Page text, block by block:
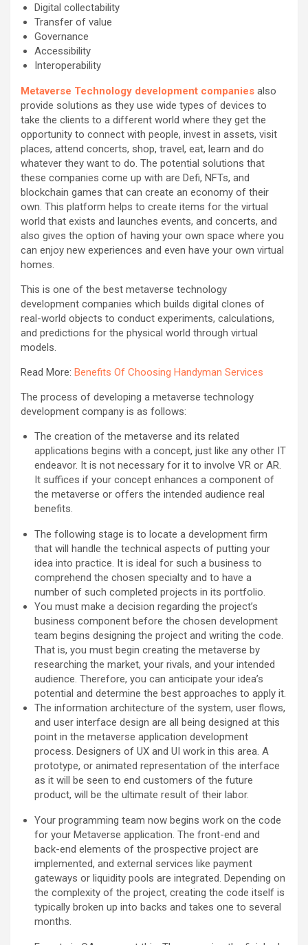
Digital collectability
Transfer of value
Governance
Accessibility
Interoperability
Metaverse Technology development companies also
provide solutions as they use wide types of devices to
take the clients to a different world where they get the
opportunity to connect with people, invest in assets, visit
places, attend concerts, shop, travel, eat, learn and do
whatever they want to do. The potential solutions that
these companies come up with are Defi, NFTs, and
blockchain games that can create an economy of their
own. This platform helps to create items for the virtual
world that exists and launches events, and concerts, and
also gives the option of having your own space where you
can enjoy new experiences and even have your own virtual
homes.
This is one of the best metaverse technology
development companies which builds digital clones of
real-world objects to conduct experiments, calculations,
and predictions for the physical world through virtual
models.
Read More: Benefits Of Choosing Handyman Services
The process of developing a metaverse technology
development company is as follows:
The creation of the metaverse and its related
applications begins with a concept, just like any other IT
endeavor. It is not necessary for it to involve VR or AR.
It suffices if your concept enhances a component of
the metaverse or offers the intended audience real
benefits.
The following stage is to locate a development firm
that will handle the technical aspects of putting your
idea into practice. It is ideal for such a business to
comprehend the chosen specialty and to have a
number of such completed projects in its portfolio.
You must make a decision regarding the project’s
business component before the chosen development
team begins designing the project and writing the code.
That is, you must begin creating the metaverse by
researching the market, your rivals, and your intended
audience. Therefore, you can anticipate your idea’s
potential and determine the best approaches to apply it.
The information architecture of the system, user flows,
and user interface design are all being designed at this
point in the metaverse application development
process. Designers of UX and UI work in this area. A
prototype, or animated representation of the interface
as it will be seen to end customers of the future
product, will be the ultimate result of their labor.
Your programming team now begins work on the code
for your Metaverse application. The front-end and
back-end elements of the prospective project are
implemented, and external services like payment
gateways or liquidity pools are integrated. Depending on
the complexity of the project, creating the code itself is
typically broken up into backs and takes one to several
months.